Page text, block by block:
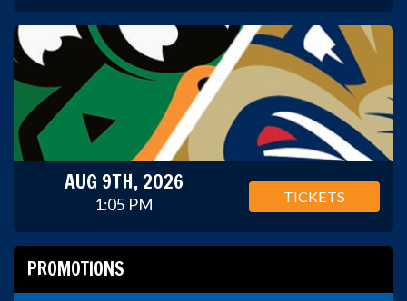
AUG 9TH, 2026
1:05 PM TICKETS
PROMOTIONS